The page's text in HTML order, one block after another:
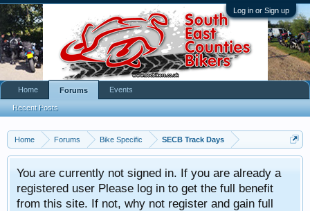
Log in or Sign up
Home Forums Bike Specific SECB Track Days
You are currently not signed in. If you are already a
registered user Please log in to get the full benefit
from this site. If not, why not register and gain full
Home Forums
Recent Posts
Events